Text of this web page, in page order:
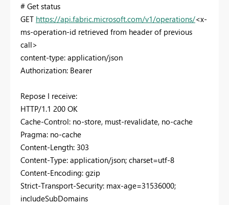
# Get status
GET https://api.fabric.microsoft.com/v1/operations/<x-
ms-operation-id retrieved from header of previous
call>
content-type: application/json
Authorization: Bearer
Repose I receive:
HTTP/1.1 200 OK
Cache-Control: no-store, must-revalidate, no-cache
Pragma: no-cache
Content-Length: 303
Content-Type: application/json; charset=utf-8
Content-Encoding: gzip
Strict-Transport-Security: max-age=31536000;
includeSubDomains